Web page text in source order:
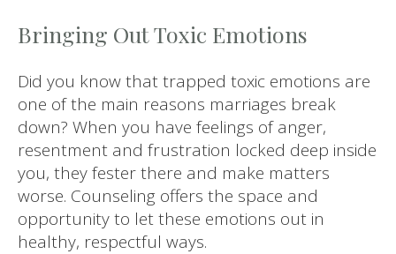
Bringing Out Toxic Emotions
Did you know that trapped toxic emotions are
one of the main reasons marriages break
down? When you have feelings of anger,
resentment and frustration locked deep inside
you, they fester there and make matters
worse. Counseling offers the space and
opportunity to let these emotions out in
healthy, respectful ways.